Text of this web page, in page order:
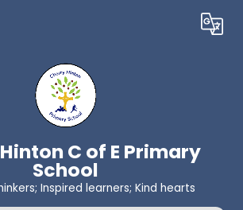
Translate
C of E Primary
School
Inspired learners; Kind hearts